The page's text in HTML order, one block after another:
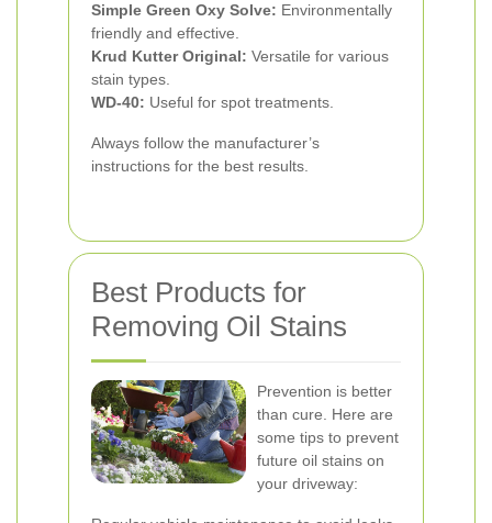
Simple Green Oxy Solve: Environmentally
friendly and effective.
Krud Kutter Original: Versatile for various
stain types.
WD-40: Useful for spot treatments.
Always follow the manufacturer’s
instructions for the best results.
Best Products for
Removing Oil Stains
Prevention is better
than cure. Here are
some tips to prevent
future oil stains on
your driveway: